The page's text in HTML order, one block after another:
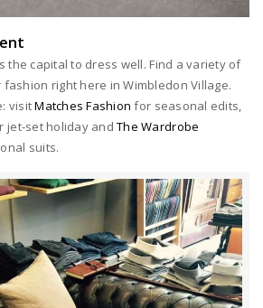
the capital to dress well. Find a variety of
right here in Wimbledon Village.
visitMatches Fashion for seasonal edits,
jet-set holiday andThe Wardrobe
suits.